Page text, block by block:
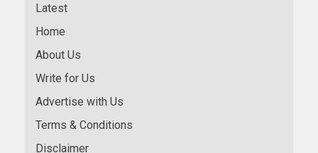
Latest
Home
About Us
Write for Us
Advertise with Us
Terms & Conditions
Disclaimer